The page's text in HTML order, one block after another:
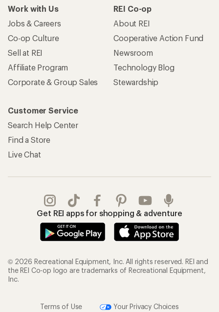
Work with Us
Jobs & Careers
Co-op Culture
Sell at REI
Affiliate Program
Corporate & Group Sales
REI Co-op
About REI
Cooperative Action Fund
Newsroom
Technology Blog
Stewardship
Customer Service
Search Help Center
Find a Store
Live Chat
Get REI apps for shopping & adventure
© 2026 Recreational Equipment, Inc. All rights reserved. REI and
the REI Co-op logo are trademarks of Recreational Equipment,
Inc.
Terms of Use Your Privacy Choices